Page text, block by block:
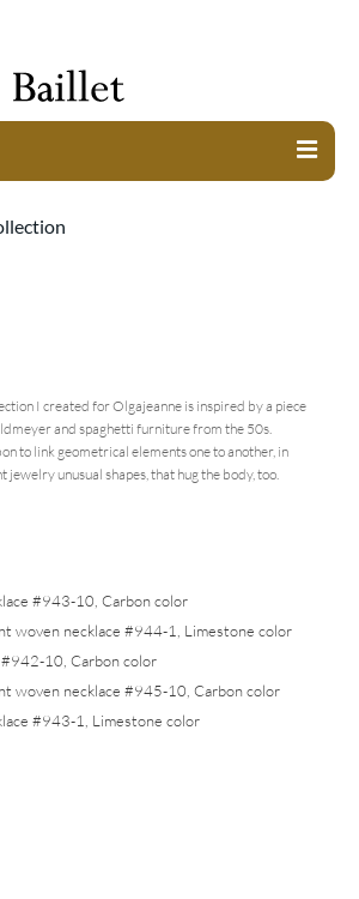
I created for Olgajeanne is inspired by a piece
and spaghetti furniture from the 50s.
to link geometrical elements one to another, in
unusual shapes, that hug the body, too.
#943-10, Carbon color
woven necklace #944-1, Limestone color
10, Carbon color
woven necklace #945-10, Carbon color
#943-1, Limestone color